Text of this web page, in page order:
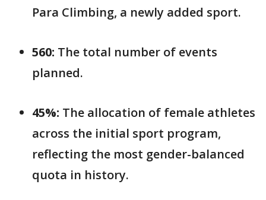
Para Climbing, a newly added sport.
560: The total number of events
planned.
45%: The allocation of female athletes
across the initial sport program,
reflecting the most gender-balanced
quota in history.